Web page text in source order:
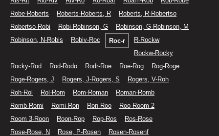
Robe-Roberts
Roberts-Roberts, R
Roberts, R-Robertso
Robertso-Robi
Robi-Robinson, G
Robinson, G-Robinson, M
Robinson, N-Robis
Robiv-Roc Roc-r
R-Rockw
Rockw-Rocky
Rocky-Rod
Rod-Rodo Rodr-Roe Roe-Rog
Rog-Roge
Roge-Rogers, J
Rogers, J-Rogers, S
Rogers, V-Roh
Roh-Rol
Rol-Rom Rom-Roman
Roman-Romb
Romb-Romi
Romi-Ron Ron-Roo
Roo-Room 2
Room 3-Roon
Roon-Rop Rop-Ros
Ros-Rose
Rose-Rose, N
Rose, P-Rosen
Rosen-Rosenf